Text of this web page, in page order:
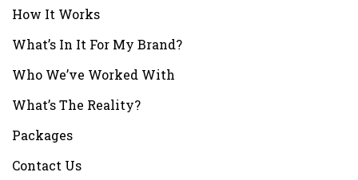
How It Works
What’s In It For My Brand?
Who We’ve Worked With
What’s The Reality?
Packages
Contact Us